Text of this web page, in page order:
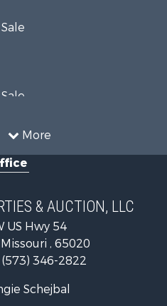
More
for Sale
Sale
& AUCTION, LLC
US Hwy 54
, 65020
346-2822
Schejbal